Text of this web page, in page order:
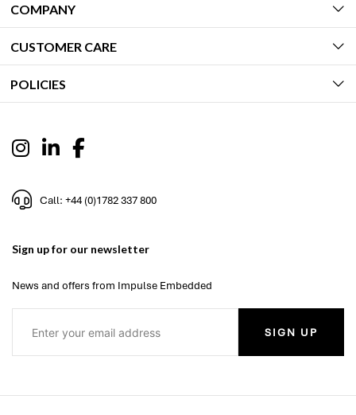
COMPANY
CUSTOMER CARE
POLICIES
Call: +44 (0)1782 337 800
Sign up for our newsletter
News and offers from Impulse Embedded
SIGN UP